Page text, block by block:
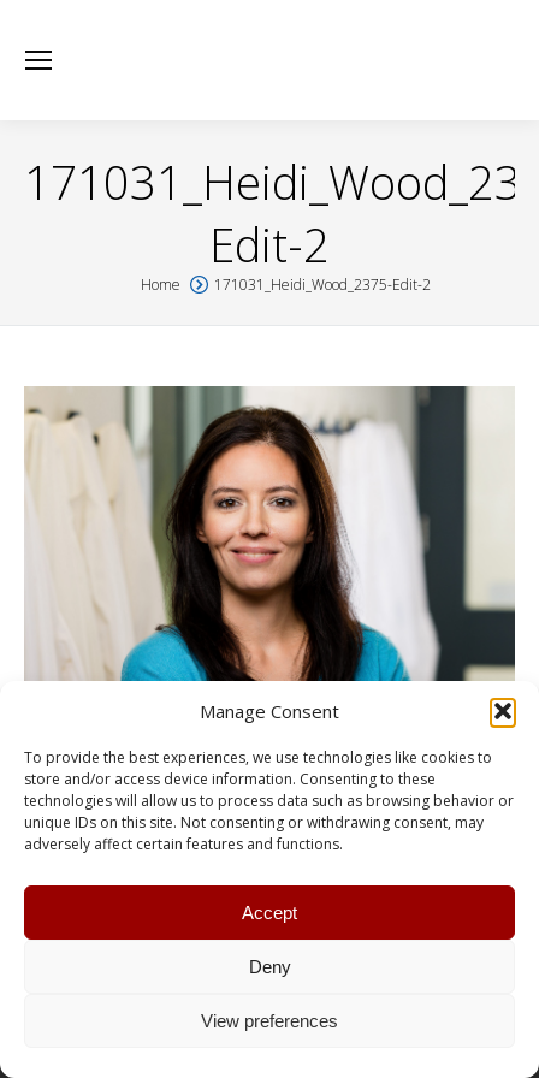
Manage Consent
To provide the best experiences, we use technologies like cookies to
store and/or access device information. Consenting to these
technologies will allow us to process data such as browsing behavior or
unique IDs on this site. Not consenting or withdrawing consent, may
adversely affect certain features and functions.
Accept
Deny
View preferences
Edit-2
You are here:
Home 171031_Heidi_Wood_2375-Edit-2
© RCTLSA | CAHLN / Conception :